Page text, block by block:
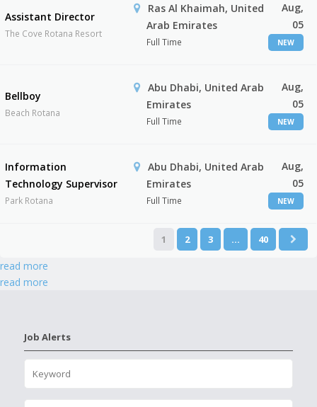
Assistant Director
The Cove Rotana Resort
Ras Al Khaimah, United
Arab Emirates
Full Time
Aug,
05
NEW
Bellboy
Beach Rotana
Abu Dhabi, United Arab
Emirates
Full Time
Aug,
05
NEW
Information
Technology Supervisor
Park Rotana
Abu Dhabi, United Arab
Emirates
Full Time
Aug,
05
NEW
1 2 3 … 40
read more
read more
Job Alerts